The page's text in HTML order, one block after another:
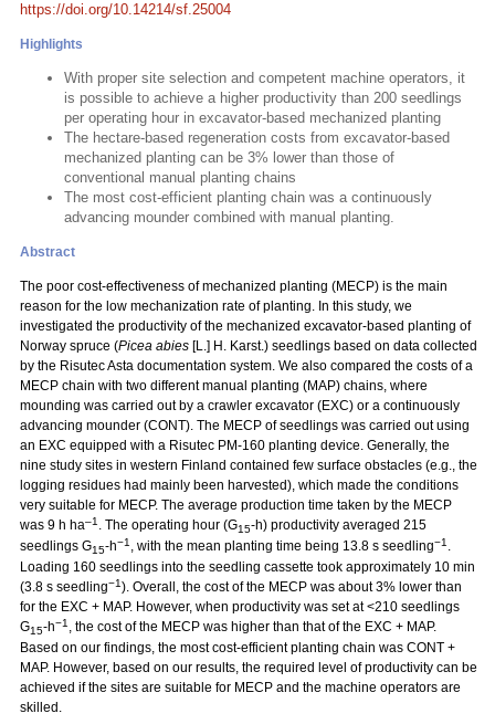
https://doi.org/10.14214/sf.25004
Highlights
With proper site selection and competent machine operators, it
is possible to achieve a higher productivity than 200 seedlings
per operating hour in excavator-based mechanized planting
The hectare-based regeneration costs from excavator-based
mechanized planting can be 3% lower than those of
conventional manual planting chains
The most cost-efficient planting chain was a continuously
advancing mounder combined with manual planting.
Abstract
The poor cost-effectiveness of mechanized planting (MECP) is the main
reason for the low mechanization rate of planting. In this study, we
investigated the productivity of the mechanized excavator-based planting of
Norway spruce (Picea abies [L.] H. Karst.) seedlings based on data collected
by the Risutec Asta documentation system. We also compared the costs of a
MECP chain with two different manual planting (MAP) chains, where
mounding was carried out by a crawler excavator (EXC) or a continuously
advancing mounder (CONT). The MECP of seedlings was carried out using
an EXC equipped with a Risutec PM-160 planting device. Generally, the
nine study sites in western Finland contained few surface obstacles (e.g., the
logging residues had mainly been harvested), which made the conditions
very suitable for MECP. The average production time taken by the MECP
was 9 h ha–1 . The operating hour (G15-h) productivity averaged 215
seedlings G15-h−1 , with the mean planting time being 13.8 s seedling−1 .
Loading 160 seedlings into the seedling cassette took approximately 10 min
(3.8 s seedling−1). Overall, the cost of the MECP was about 3% lower than
for the EXC + MAP. However, when productivity was set at <210 seedlings
G15-h−1 , the cost of the MECP was higher than that of the EXC + MAP.
Based on our findings, the most cost-efficient planting chain was CONT +
MAP. However, based on our results, the required level of productivity can be
achieved if the sites are suitable for MECP and the machine operators are
skilled.